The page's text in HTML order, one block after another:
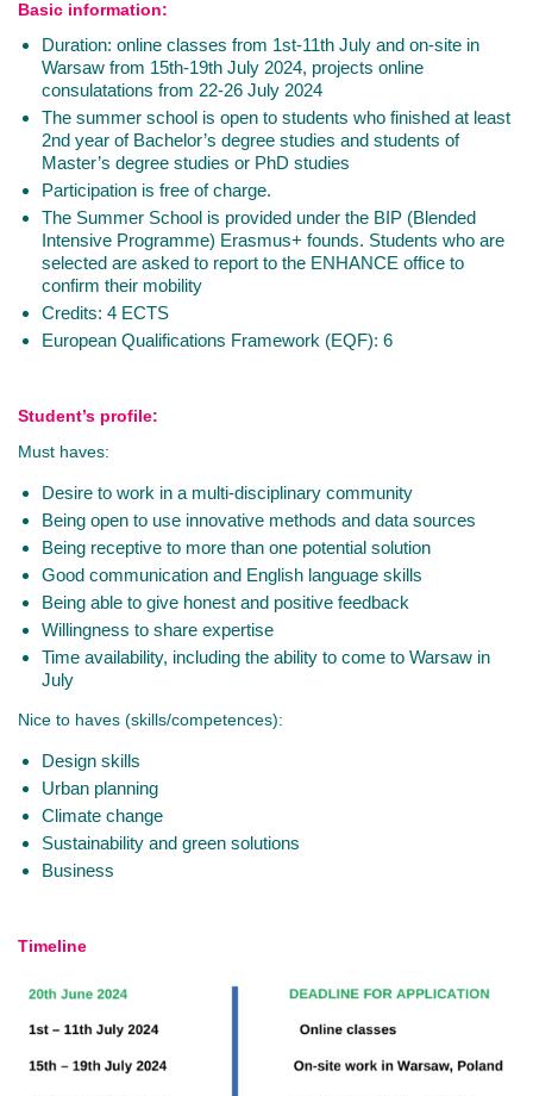
Basic information:
Duration: online classes from 1st-11th July and on-site in
Warsaw from 15th-19th July 2024, projects online
consulatations from 22-26 July 2024
The summer school is open to students who finished at least
2nd year of Bachelor’s degree studies and students of
Master’s degree studies or PhD studies
Participation is free of charge.
The Summer School is provided under the BIP (Blended
Intensive Programme) Erasmus+ founds. Students who are
selected are asked to report to the ENHANCE office to
confirm their mobility
Credits: 4 ECTS
European Qualifications Framework (EQF): 6
Student’s profile:
Must haves:
Desire to work in a multi-disciplinary community
Being open to use innovative methods and data sources
Being receptive to more than one potential solution
Good communication and English language skills
Being able to give honest and positive feedback
Willingness to share expertise
Time availability, including the ability to come to Warsaw in
July
Nice to haves (skills/competences):
Design skills
Urban planning
Climate change
Sustainability and green solutions
Business
Timeline